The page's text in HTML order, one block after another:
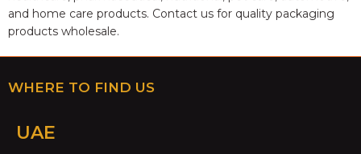
and home care products. Contact us for quality packaging
products wholesale.
WHERE TO FIND US
UAE